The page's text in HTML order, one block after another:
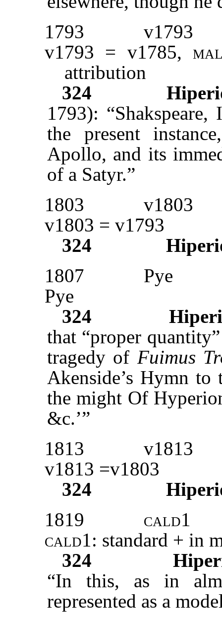
1793
v1793
v1793 = v1785,
attribution
324
1793):
the present
Apollo, and its
of a Satyr.”
1803
v1803
v1803 = v1793
324
1807
Pye
Pye
324
that “proper
tragedy of Fuimus
Akenside’s Hymn
the might Of
&c.’”
1813
v1813
v1813 =v1803
324
1819
cald1
cald1: standard + in
324
“In this, as in
represented as a